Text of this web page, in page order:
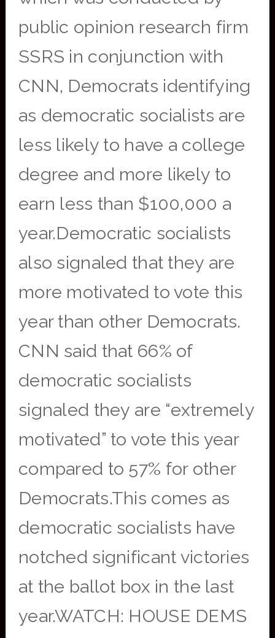
public opinion research firm
SSRS in conjunction with
CNN, Democrats identifying
as democratic socialists are
less likely to have a college
degree and more likely to
earn less than $100,000 a
year.Democratic socialists
also signaled that they are
more motivated to vote this
year than other Democrats.
CNN said that 66% of
democratic socialists
signaled they are “extremely
motivated” to vote this year
compared to 57% for other
Democrats.This comes as
democratic socialists have
notched significant victories
at the ballot box in the last
year.WATCH: HOUSE DEMS